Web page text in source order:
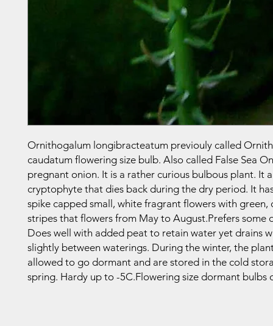
Ornithogalum longibracteatum previouly called
caudatum flowering size bulb. Also called False Sea
pregnant onion. It is a rather curious bulbous plant. It
cryptophyte that dies back during the dry period. It
spike capped small, white fragrant flowers with green,
stripes that flowers from May to August.Prefers some
Does well with added peat to retain water yet drains
slightly between waterings. During the winter, the
allowed to go dormant and are stored in the cold
spring. Hardy up to -5C.Flowering size dormant bulbs